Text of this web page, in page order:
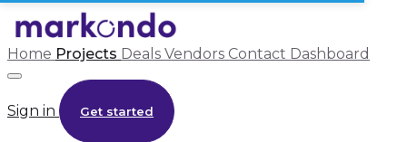
Home Projects Deals Vendors Contact Dashboard
Sign in Get started